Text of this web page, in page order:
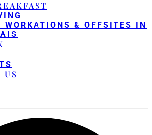
WORKATIONS & OFFSITES IN
US